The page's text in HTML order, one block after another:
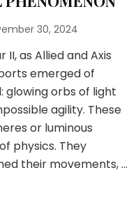
30, 2024
as Allied and Axis
emerged of
glowing orbs of light
agility. These
or luminous
physics. They
their movements, …